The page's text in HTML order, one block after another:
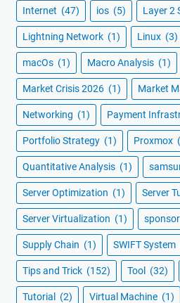
Internet (47) ios (5) Layer 2
Lightning Network (1) Linux (3)
macOs (1) Macro Analysis (1)
Market Crisis 2026 (1) Market
Networking (1) Payment
Portfolio Strategy (1) Proxmox
Quantitative Analysis (1)
Server Optimization (1) Server
Server Virtualization (1)
Supply Chain (1) SWIFT System
Tips and Trick (152) Tool (32)
Tutorial (2) Virtual Machine (1)